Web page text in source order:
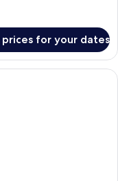
prices for your dates
with a fireplace, a